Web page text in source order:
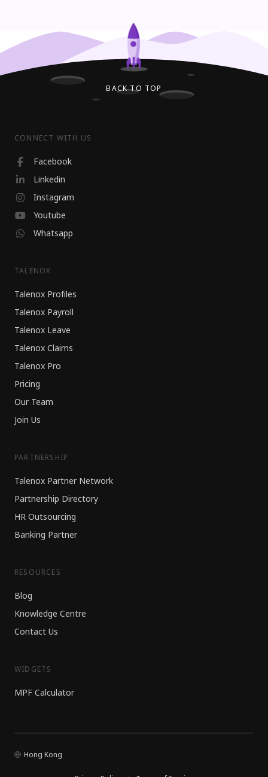
BACK TO TOP
CONNECT WITH US
Facebook
Linkedin
Instagram
Youtube
Whatsapp
TALENOX
Talenox Profiles
Talenox Payroll
Talenox Leave
Talenox Claims
Talenox Pro
Pricing
Our Team
Join Us
PARTNERSHIP
Talenox Partner Network
Partnership Directory
HR Outsourcing
Banking Partner
RESOURCES
Blog
Knowledge Centre
Contact Us
WIDGETS
MPF Calculator
Hong Kong